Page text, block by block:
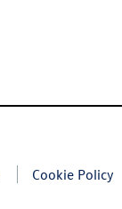
Cookie Policy